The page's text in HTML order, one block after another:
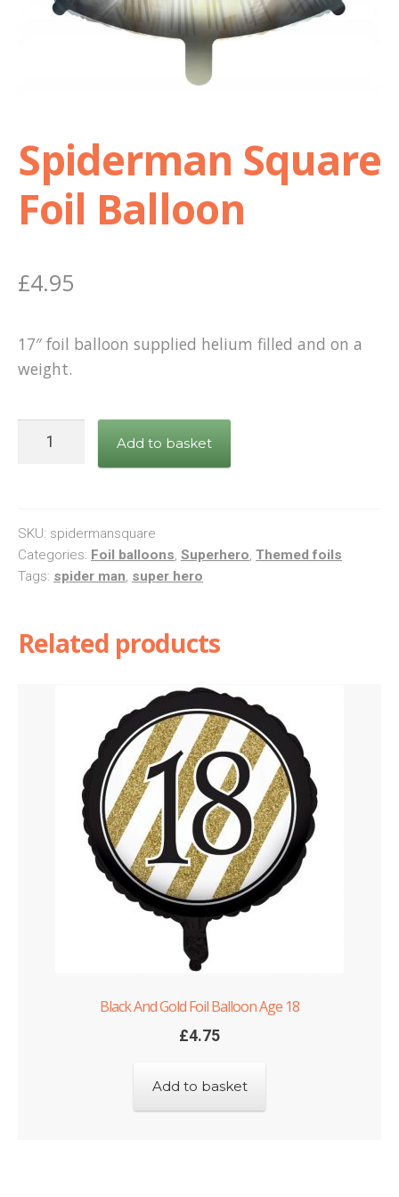
Shop
Spiderman Square
Foil Balloon
£4.95
17″ foil balloon supplied helium filled and on a
weight.
quantity
Add to basket
SKU: spidermansquare
Categories: Foil balloons, Superhero, Themed foils
Tags: spider man, super hero
Related products
Black And Gold Foil Balloon Age 18
£4.75
Add to basket